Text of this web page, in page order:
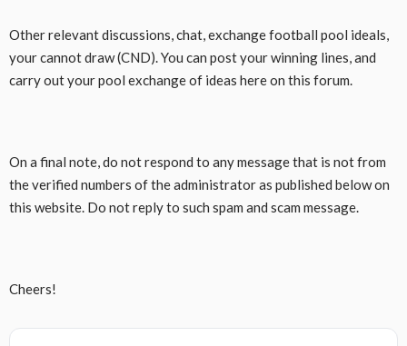
Other relevant discussions, chat, exchange football pool ideals,
your cannot draw (CND). You can post your winning lines, and
carry out your pool exchange of ideas here on this forum.
On a final note, do not respond to any message that is not from
the verified numbers of the administrator as published below on
this website. Do not reply to such spam and scam message.
Cheers!